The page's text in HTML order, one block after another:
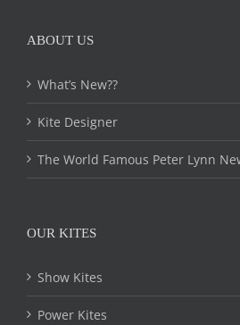
ABOUT US
What’s New??
Kite Designer
The World Famous Peter Lynn
OUR KITES
Show Kites
Power Kites